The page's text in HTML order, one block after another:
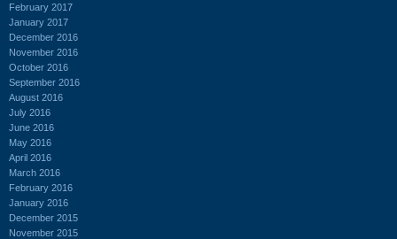
February 2017
January 2017
December 2016
November 2016
October 2016
September 2016
August 2016
July 2016
June 2016
May 2016
April 2016
March 2016
February 2016
January 2016
December 2015
November 2015